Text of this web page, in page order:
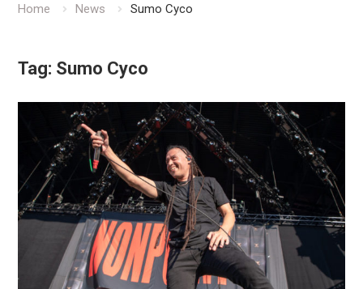
Home News Sumo Cyco
Tag: Sumo Cyco